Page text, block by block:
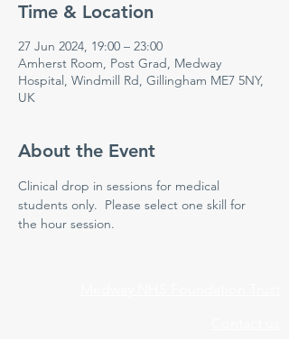
Time & Location
27 Jun 2024, 19:00 – 23:00
Amherst Room, Post Grad, Medway
Hospital, Windmill Rd, Gillingham ME7 5NY,
UK
About the Event
Clinical drop in sessions for medical
students only.  Please select one skill for
the hour session.